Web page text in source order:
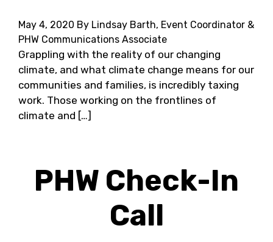
May 4, 2020 By Lindsay Barth, Event Coordinator &
PHW Communications Associate
Grappling with the reality of our changing
climate, and what climate change means for our
communities and families, is incredibly taxing
work. Those working on the frontlines of
climate and […]
PHW Check-In
Call